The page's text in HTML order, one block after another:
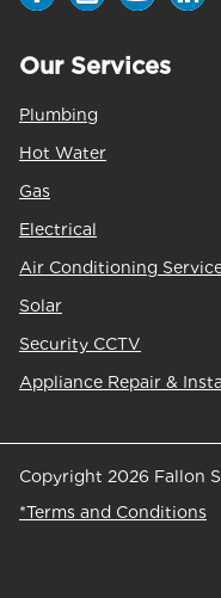
Our Services
Plumbing
Hot Water
Gas
Electrical
Air Conditioning
Solar
Security CCTV
Appliance Repair &
Copyright 2026 Fallon
*Terms and Conditions